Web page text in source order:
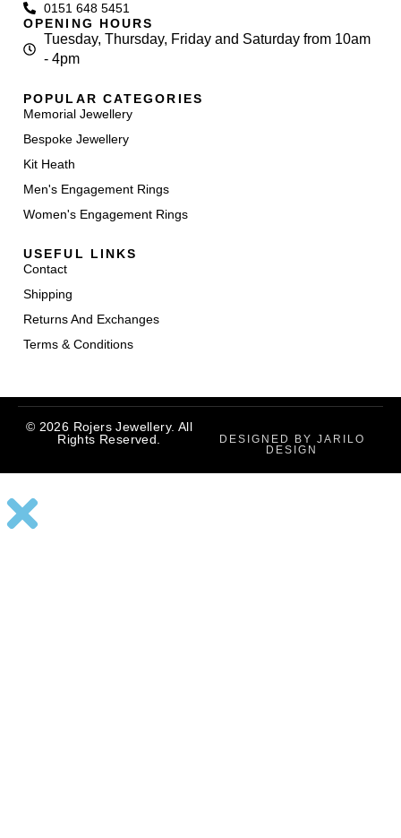
0151 648 5451
OPENING HOURS
Tuesday, Thursday, Friday and Saturday from 10am
- 4pm
POPULAR CATEGORIES
Memorial Jewellery
Bespoke Jewellery
Kit Heath
Men's Engagement Rings
Women's Engagement Rings
USEFUL LINKS
Contact
Shipping
Returns And Exchanges
Terms & Conditions
© 2026 Rojers Jewellery. All
Rights Reserved.
DESIGNED BY JARILO
DESIGN